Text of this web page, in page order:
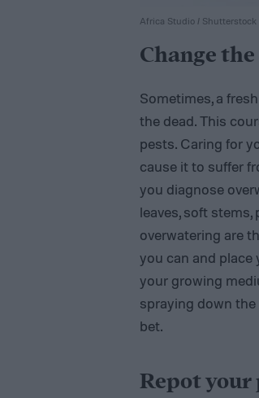
Africa Studio / Shutterstock
Change
Sometimes, a
the dead. This
pests. Caring for
cause it to suffer
you diagnose
leaves, soft
overwatering are
you can and
your growing
spraying down
bet.
Repot